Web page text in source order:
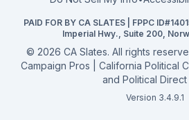
Campaign Services
PAID FOR BY CA SLATES | FPPC
Imperial Hwy., Suite 200,
© 2026 CA Slates. All rights
Campaign Pros | California Political
and Political Direct
Version 3.4.9.1